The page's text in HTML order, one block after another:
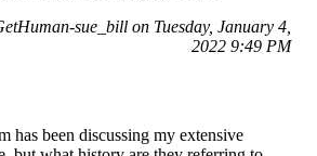
sue_bill on Tuesday, January 4,
2022 9:49 PM
has been discussing my extensive